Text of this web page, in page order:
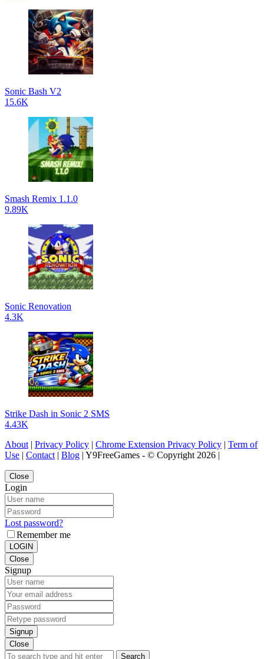
Sonic Bash V2
15.6K
Smash Remix 1.1.0
9.89K
Sonic Renovation
4.3K
Strike Dash in Sonic 2 SMS
4.43K
About | Privacy Policy | Chrome Extension Privacy Policy | Term of
Use | Contact | Blog | Y9FreeGames - © Copyright 2026 |
Close
Login
Lost password?
Remember me
LOGIN
Close
Signup
Signup
Close
Search